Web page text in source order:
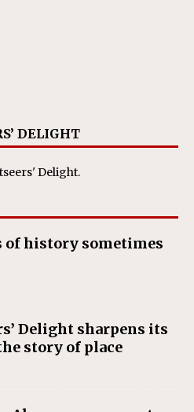
DELIGHT
Delight.
of history sometimes
Delight sharpens its
story of place